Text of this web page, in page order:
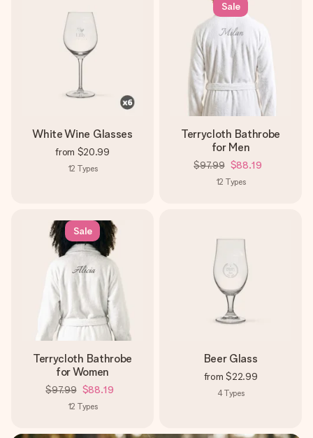
White Wine Glasses
from $20.99
12 Types
Sale
Terrycloth Bathrobe
for Men
$97.99 $88.19
12 Types
Sale
Terrycloth Bathrobe
for Women
$97.99 $88.19
12 Types
Beer Glass
from $22.99
4Types